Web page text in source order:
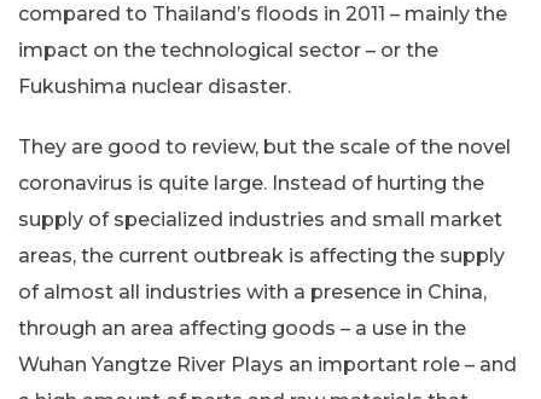
compared to Thailand’s floods in 2011 – mainly the
impact on the technological sector – or the
Fukushima nuclear disaster.
They are good to review, but the scale of the novel
coronavirus is quite large. Instead of hurting the
supply of specialized industries and small market
areas, the current outbreak is affecting the supply
of almost all industries with a presence in China,
through an area affecting goods – a use in the
Wuhan Yangtze River Plays an important role – and